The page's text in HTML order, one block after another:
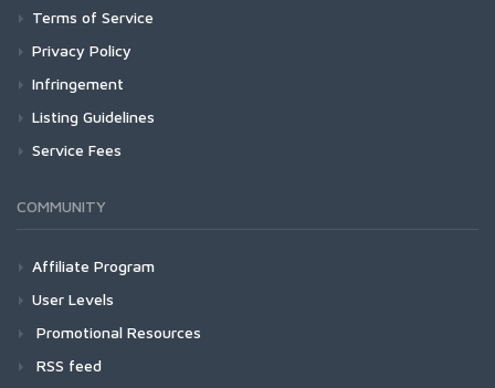
Terms of Service
Privacy Policy
Infringement
Listing Guidelines
Service Fees
COMMUNITY
Affiliate Program
User Levels
Promotional Resources
RSS feed